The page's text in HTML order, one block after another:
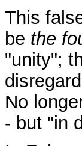
This
be the
"unity";
No
- but "in